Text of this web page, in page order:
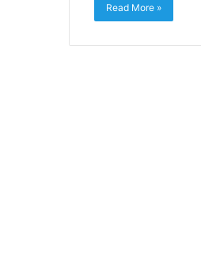
Read More »